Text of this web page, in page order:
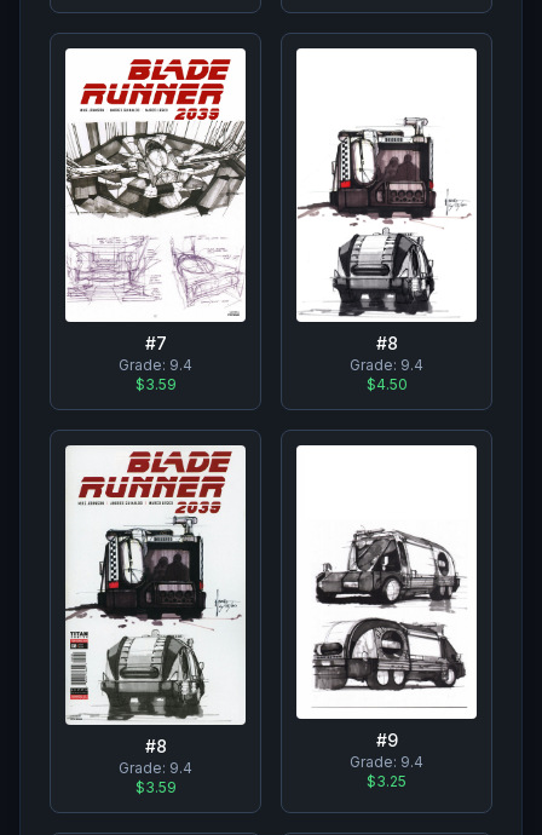
#7
Grade: 9.4
$3.59
#8
Grade: 9.4
$4.50
#8
Grade: 9.4
$3.59
#9
Grade: 9.4
$3.25